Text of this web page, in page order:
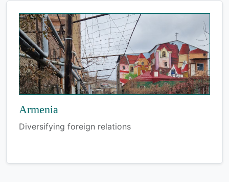
Armenia
Diversifying foreign relations